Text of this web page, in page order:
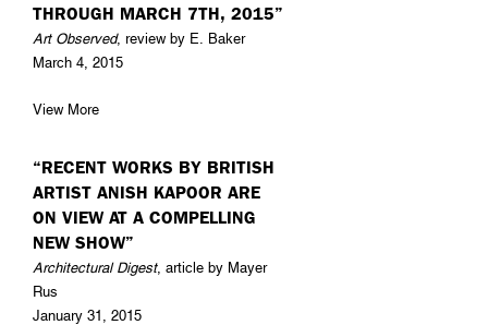
THROUGH MARCH 7TH, 2015”
Art Observed, review by E. Baker
March 4, 2015
View More
“RECENT WORKS BY BRITISH
ARTIST ANISH KAPOOR ARE
ON VIEW AT A COMPELLING
NEW SHOW”
Architectural Digest, article by Mayer
Rus
January 31, 2015